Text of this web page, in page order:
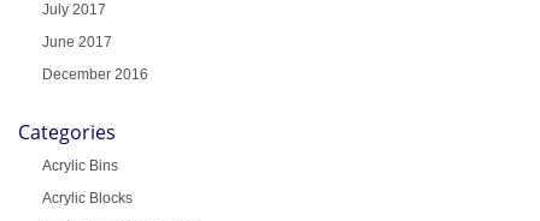
July 2017
June 2017
December 2016
Categories
Acrylic Bins
Acrylic Blocks